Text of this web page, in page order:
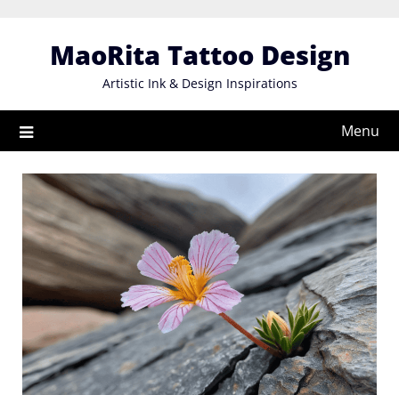
MaoRita Tattoo Design
Artistic Ink & Design Inspirations
Menu